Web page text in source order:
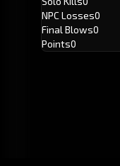
NPC Losses0
Final Blows0
Points0